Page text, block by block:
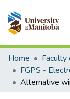
Communities &
All of MSpace
Statistics
Home